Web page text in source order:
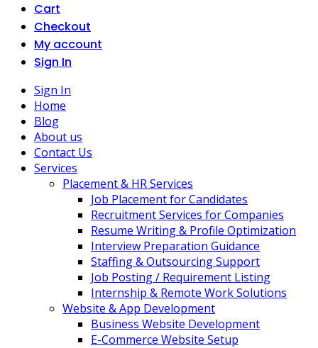
Cart
Checkout
My account
Sign In
Sign In
Home
Blog
About us
Contact Us
Services
Placement & HR Services
Job Placement for Candidates
Recruitment Services for Companies
Resume Writing & Profile Optimization
Interview Preparation Guidance
Staffing & Outsourcing Support
Job Posting / Requirement Listing
Internship & Remote Work Solutions
Website & App Development
Business Website Development
E-Commerce Website Setup